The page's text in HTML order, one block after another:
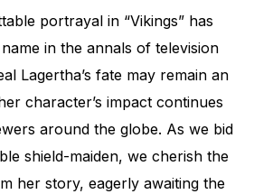
portrayal in “Vikings” has
in the annals of television
Lagertha’s fate may remain an
character’s impact continues
around the globe. As we bid
shield-maiden, we cherish the
her story, eagerly awaiting the